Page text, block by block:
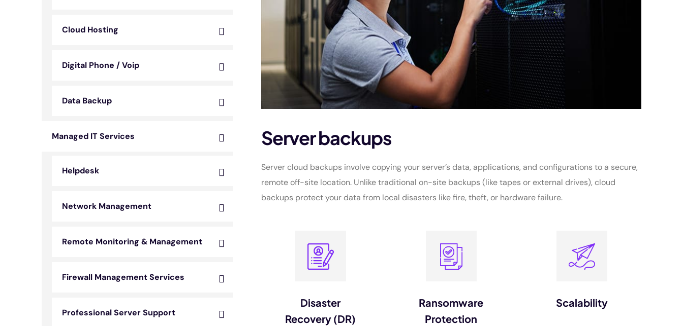
Cloud Hosting
Digital Phone / Voip
Data Backup
Managed IT Services
Helpdesk
Network Management
Remote Monitoring & Management
Firewall Management Services
Professional Server Support
Server backups
Server cloud backups involve copying your server’s data, applications, and configurations to a secure,
remote off-site location. Unlike traditional on-site backups (like tapes or external drives), cloud
backups protect your data from local disasters like fire, theft, or hardware failure.
Disaster
Recovery (DR)
Ransomware
Protection
Scalability